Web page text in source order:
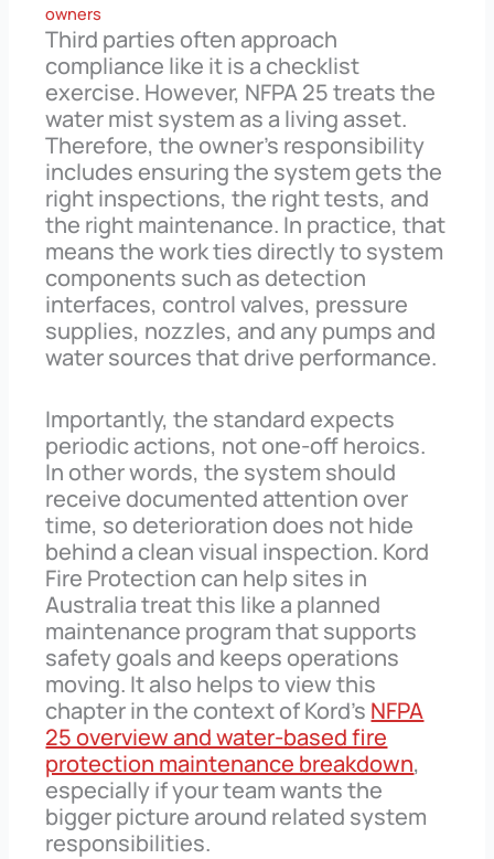
owners
Third parties often approach
compliance like it is a checklist
exercise. However, NFPA 25 treats the
water mist system as a living asset.
Therefore, the owner’s responsibility
includes ensuring the system gets the
right inspections, the right tests, and
the right maintenance. In practice, that
means the work ties directly to system
components such as detection
interfaces, control valves, pressure
supplies, nozzles, and any pumps and
water sources that drive performance.
Importantly, the standard expects
periodic actions, not one-off heroics.
In other words, the system should
receive documented attention over
time, so deterioration does not hide
behind a clean visual inspection. Kord
Fire Protection can help sites in
Australia treat this like a planned
maintenance program that supports
safety goals and keeps operations
moving. It also helps to view this
chapter in the context of Kord’s NFPA
25 overview and water-based fire
protection maintenance breakdown,
especially if your team wants the
bigger picture around related system
responsibilities.